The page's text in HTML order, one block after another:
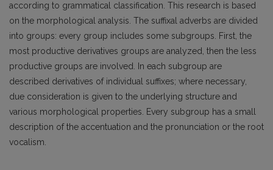
according to grammatical classification. This research is based
on the morphological analysis. The suffixal adverbs are divided
into groups: every group includes some subgroups. First, the
most productive derivatives groups are analyzed, then the less
productive groups are involved. In each subgroup are
described derivatives of individual suffixes; where necessary,
due consideration is given to the underlying structure and
various morphological properties. Every subgroup has a small
description of the accentuation and the pronunciation or the root
vocalism.